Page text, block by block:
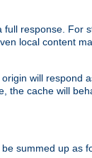
full response. For
local content
will respond
the cache will
summed up as